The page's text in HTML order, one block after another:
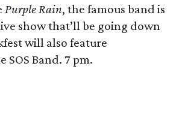
Purple Rain, the famous band is
show that’ll be going down
will also feature
Band. 7 pm.